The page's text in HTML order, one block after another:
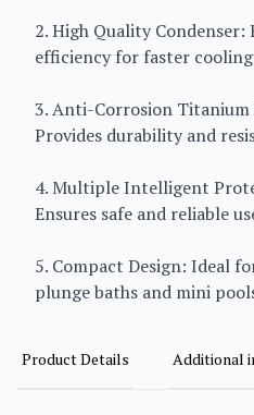
2. High Quality Condenser:
efficiency for faster
3. Anti-Corrosion Titanium
Provides durability and
4. Multiple Intelligent
Ensures safe and reliable
5. Compact Design: Ideal
plunge baths and mini
Product Details Additional